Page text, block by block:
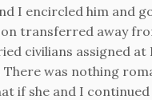
I encircled him and
transferred away
civilians assigned
was nothing
if she and I